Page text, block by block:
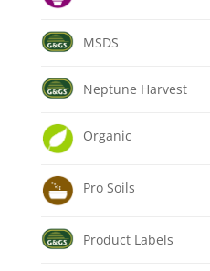
MSDS
Neptune Harvest
Organic
Pro Soils
Product Labels